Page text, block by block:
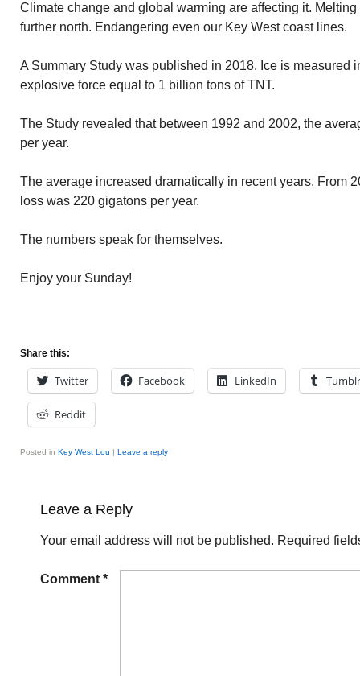
Climate change and global warming are affecting it.
further north. Endangering even our Key West coast lines.
A Summary Study was published in 2018. Ice is measured
explosive force equal to 1 billion tons of TNT.
The Study revealed that between 1992 and 2002, the
per year.
The average increased dramatically in recent years. From
loss was 220 gigatons per year.
The numbers speak for themselves.
Enjoy your Sunday!
Share this:
Twitter Facebook LinkedIn Tumblr
Reddit
Posted in Key West Lou | Leave a reply
Leave a Reply
Your email address will not be published. Required
Comment *